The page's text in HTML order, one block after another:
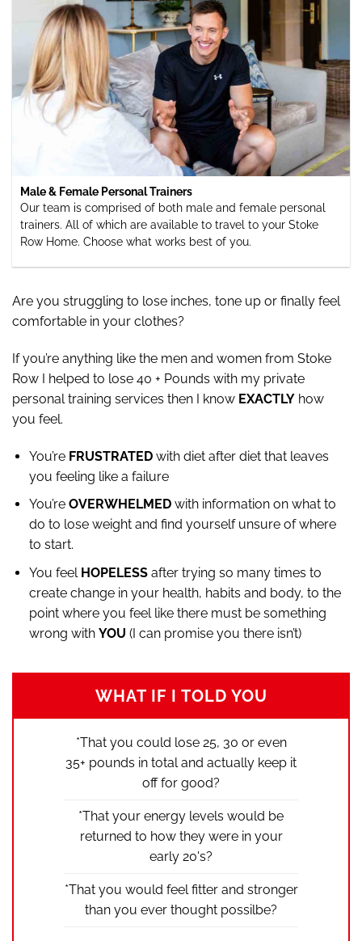
Male & Female Personal Trainers
Our team is comprised of both male and female personal
trainers. All of which are available to travel to your Stoke
Row Home. Choose what works best of you.
Are you struggling to lose inches, tone up or finally feel
comfortable in your clothes?
If you’re anything like the men and women from Stoke
Row I helped to lose 40 + Pounds with my private
personal training services then I know EXACTLY how
you feel.
You’re FRUSTRATEDwith diet after diet that leaves
you feeling like a failure
You’re OVERWHELMEDwith information on what to
do to lose weight and find yourself unsure of where
to start.
You feel HOPELESSafter trying so many times to
create change in your health, habits and body, to the
point where you feel like there must be something
wrong with YOU (I can promise you there isn’t)
WHAT IF I TOLD YOU
*That you could lose 25, 30 or even
35+ pounds in total and actually keep it
off for good?
*That your energy levels would be
returned to how they were in your
early 20's?
*That you would feel fitter and stronger
than you ever thought possilbe?